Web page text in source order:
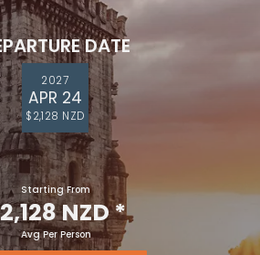
DATE
2027
APR 24
$2,128 NZD
Starting From
NZD*
Avg Per Person